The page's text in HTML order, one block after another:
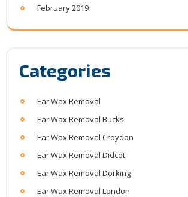
February 2019
Categories
Ear Wax Removal
Ear Wax Removal Bucks
Ear Wax Removal Croydon
Ear Wax Removal Didcot
Ear Wax Removal Dorking
Ear Wax Removal London